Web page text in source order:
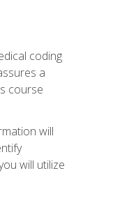
coding
a
course
will
will utilize